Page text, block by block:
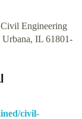
Engineering
IL 61801-
civil-